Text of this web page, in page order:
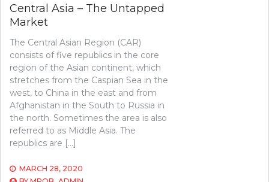
Central Asia – The Untapped
Market
The Central Asian Region (CAR)
consists of five republics in the core
region of the Asian continent, which
stretches from the Caspian Sea in the
west, to China in the east and from
Afghanistan in the South to Russia in
the north. Sometimes the area is also
referred to as Middle Asia. The
republics are […]
MARCH 28, 2020